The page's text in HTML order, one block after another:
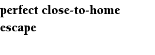
perfect close-to-home
escape